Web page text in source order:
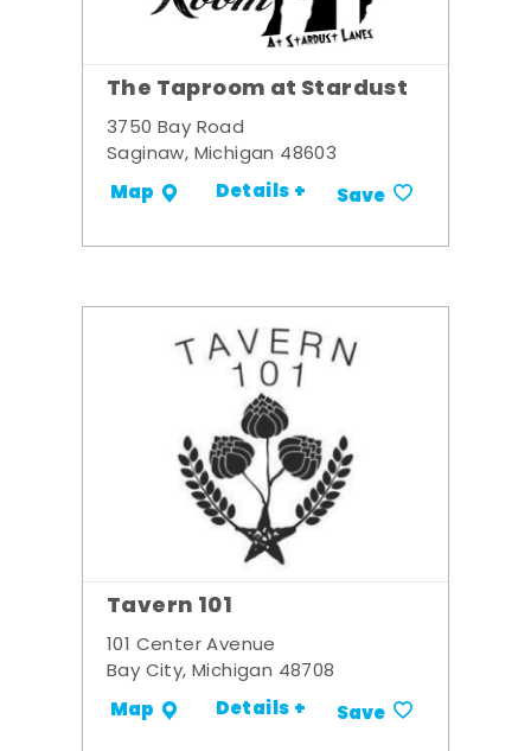
The Taproom at Stardust
3750 Bay Road
Saginaw, Michigan 48603
Map Details + Save
Tavern 101
101 Center Avenue
Bay City, Michigan 48708
Map Details + Save